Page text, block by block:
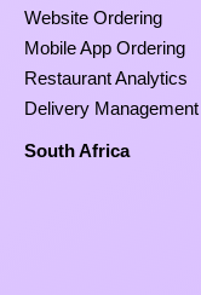
Website Ordering
Mobile App Ordering
Restaurant Analytics
Delivery Management
South Africa